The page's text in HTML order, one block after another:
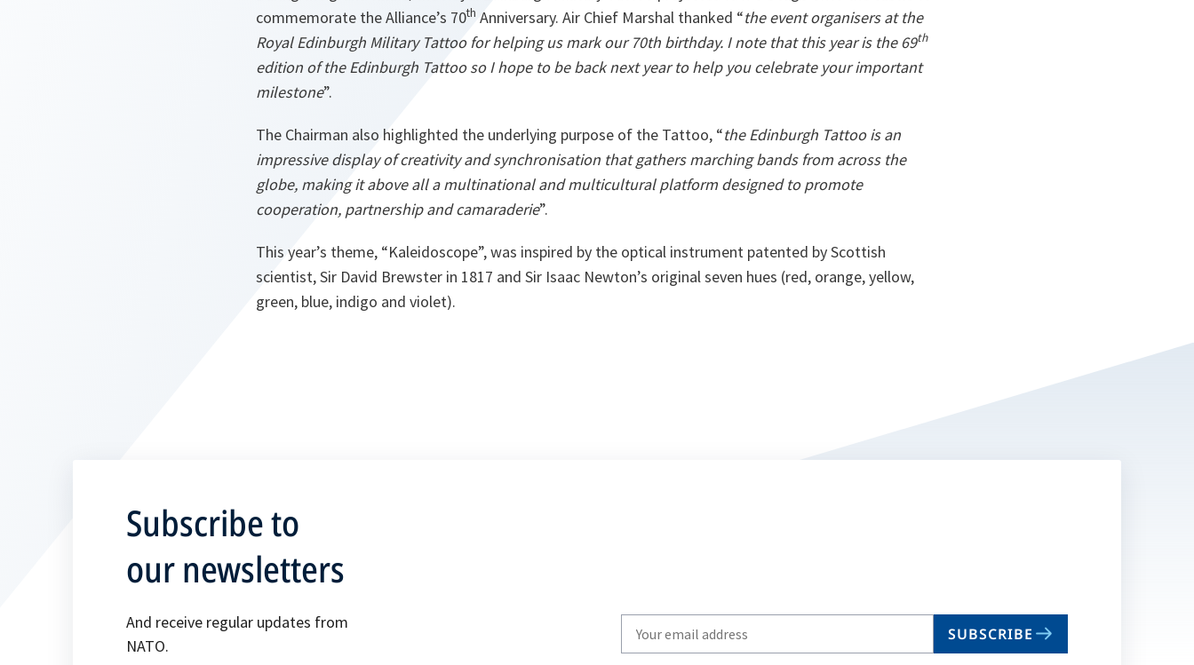
commemorate the Alliance’s 70th Anniversary. Air Chief Marshal thanked “the event organisers at the
Royal Edinburgh Military Tattoo for helping us mark our 70th birthday. I note that this year is the 69th
edition of the Edinburgh Tattoo so I hope to be back next year to help you celebrate your important
milestone”.
The Chairman also highlighted the underlying purpose of the Tattoo, “the Edinburgh Tattoo is an
impressive display of creativity and synchronisation that gathers marching bands from across the
globe, making it above all a multinational and multicultural platform designed to promote
cooperation, partnership and camaraderie”.
This year’s theme, “Kaleidoscope”, was inspired by the optical instrument patented by Scottish
scientist, Sir David Brewster in 1817 and Sir Isaac Newton’s original seven hues (red, orange, yellow,
green, blue, indigo and violet).
Subscribe to
our newsletters
And receive regular updates from
NATO.
your
SUBSCRIBE